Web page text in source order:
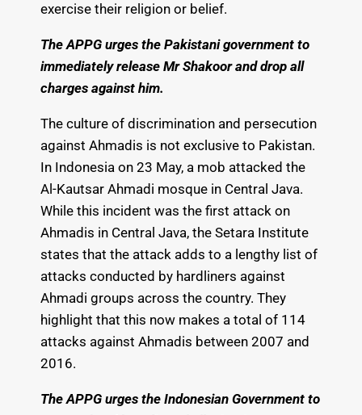
exercise their religion or belief.
The APPG urges the Pakistani government to
immediately release Mr Shakoor and drop all
charges against him.
The culture of discrimination and persecution
against Ahmadis is not exclusive to Pakistan.
In Indonesia on 23 May, a mob attacked the
Al-Kautsar Ahmadi mosque in Central Java.
While this incident was the first attack on
Ahmadis in Central Java, the Setara Institute
states that the attack adds to a lengthy list of
attacks conducted by hardliners against
Ahmadi groups across the country. They
highlight that this now makes a total of 114
attacks against Ahmadis between 2007 and
2016.
The APPG urges the Indonesian Government to